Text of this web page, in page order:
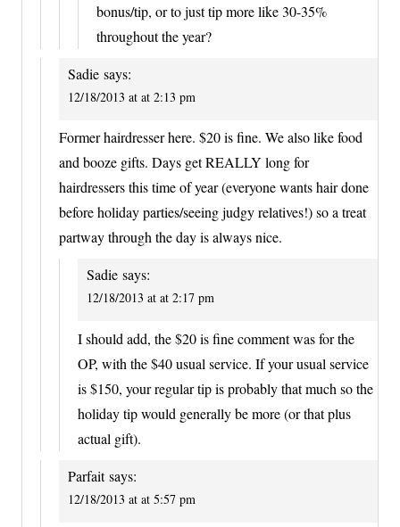
bonus/tip, or to just tip more like 30-35%
throughout the year?
Sadie says:
12/18/2013 at at 2:13 pm
Former hairdresser here. $20 is fine. We also like food
and booze gifts. Days get REALLY long for
hairdressers this time of year (everyone wants hair done
before holiday parties/seeing judgy relatives!) so a treat
partway through the day is always nice.
Sadie says:
12/18/2013 at at 2:17 pm
I should add, the $20 is fine comment was for the
OP, with the $40 usual service. If your usual service
is $150, your regular tip is probably that much so the
holiday tip would generally be more (or that plus
actual gift).
Parfait says:
12/18/2013 at at 5:57 pm